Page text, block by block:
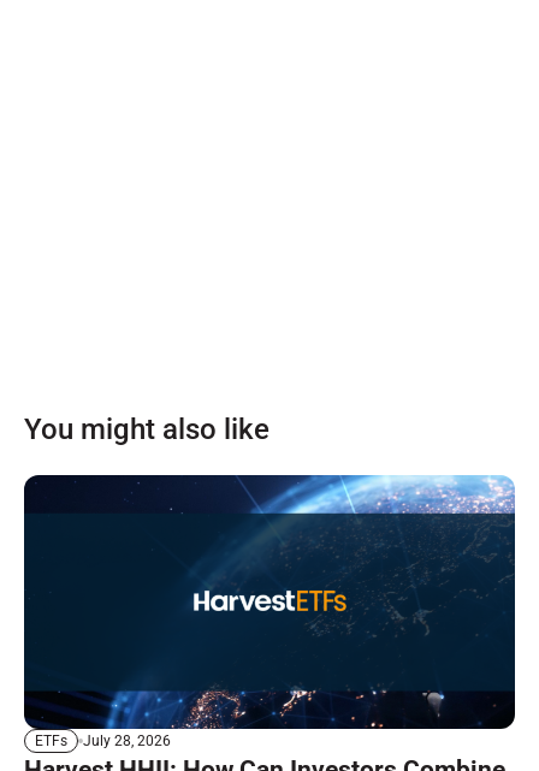
You might also like
ETFs July 28, 2026